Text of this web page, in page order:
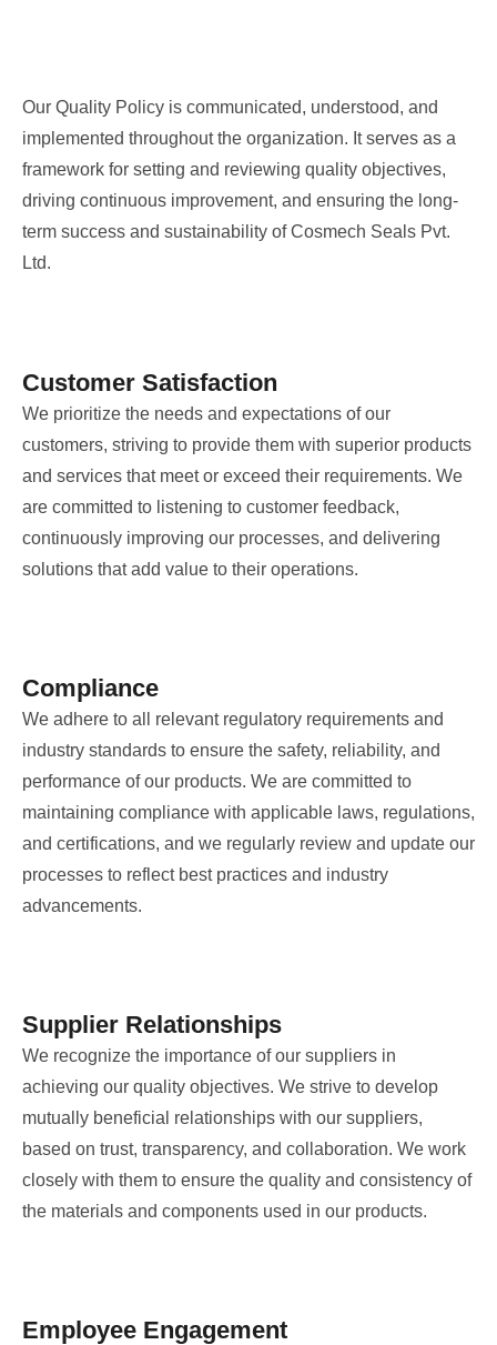
Our Quality Policy is communicated, understood, and
implemented throughout the organization. It serves as a
framework for setting and reviewing quality objectives,
driving continuous improvement, and ensuring the long-
term success and sustainability of Cosmech Seals Pvt.
Ltd.
Customer Satisfaction
We prioritize the needs and expectations of our
customers, striving to provide them with superior products
and services that meet or exceed their requirements. We
are committed to listening to customer feedback,
continuously improving our processes, and delivering
solutions that add value to their operations.
Compliance
We adhere to all relevant regulatory requirements and
industry standards to ensure the safety, reliability, and
performance of our products. We are committed to
maintaining compliance with applicable laws, regulations,
and certifications, and we regularly review and update our
processes to reflect best practices and industry
advancements.
Supplier Relationships
We recognize the importance of our suppliers in
achieving our quality objectives. We strive to develop
mutually beneficial relationships with our suppliers,
based on trust, transparency, and collaboration. We work
closely with them to ensure the quality and consistency of
the materials and components used in our products.
Employee Engagement